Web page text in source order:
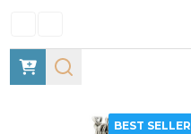
BEST SELLER